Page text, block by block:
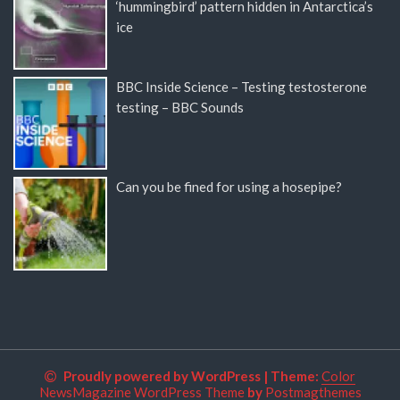
‘hummingbird’ pattern hidden in Antarctica’s
ice
BBC Inside Science – Testing testosterone
testing – BBC Sounds
Can you be fined for using a hosepipe?
Proudly powered by WordPress | Theme: Color
NewsMagazine WordPress Themeby Postmagthemes